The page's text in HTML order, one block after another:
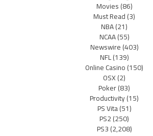
Movies(86)
Must Read(3)
NBA(21)
NCAA(55)
Newswire(403)
NFL(139)
Online Casino(150)
OSX(2)
Poker(83)
Productivity(15)
PS Vita(51)
PS2(250)
PS3(2,208)